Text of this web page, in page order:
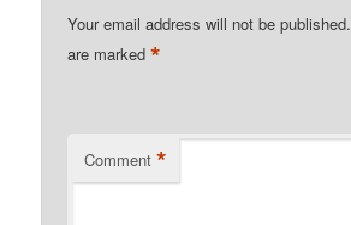
Your email address will not be published.
are marked*
Comment *